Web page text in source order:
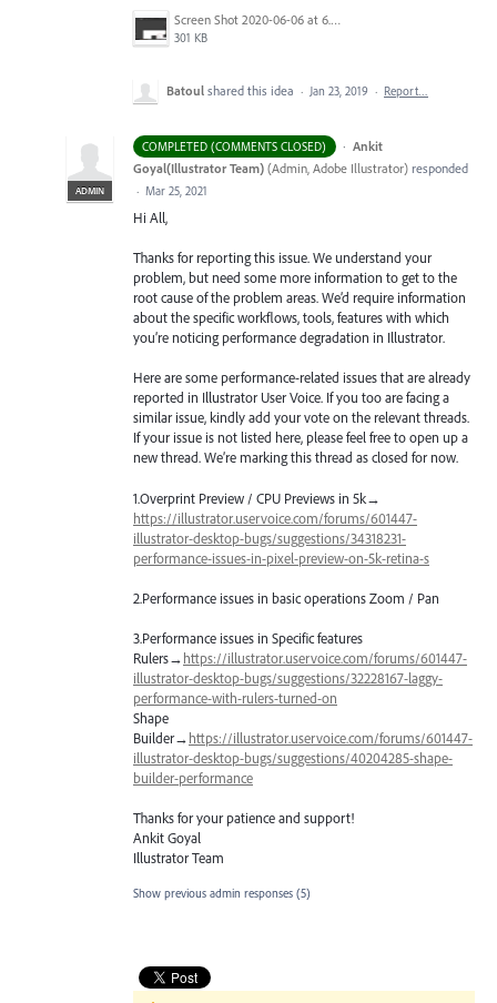
Screen Shot 2020-06-06 at 6.22.32 PM.png
301 KB
Batoul shared this idea · Jan 23, 2019 · Report…
COMPLETED (COMMENTS CLOSED) ·
ADMIN
Ankit
Goyal(Illustrator Team) (Admin, Adobe Illustrator) responded
· Mar 25, 2021
Hi All,
Thanks for reporting this issue. We understand your
problem, but need some more information to get to the
root cause of the problem areas. We’d require information
about the specific workflows, tools, features with which
you’re noticing performance degradation in Illustrator.
Here are some performance-related issues that are already
reported in Illustrator User Voice. If you too are facing a
similar issue, kindly add your vote on the relevant threads.
If your issue is not listed here, please feel free to open up a
new thread. We’re marking this thread as closed for now.
1.Overprint Preview / CPU Previews in 5k→
https://illustrator.uservoice.com/forums/601447-
illustrator-desktop-bugs/suggestions/34318231-
performance-issues-in-pixel-preview-on-5k-retina-s
2.Performance issues in basic operations Zoom / Pan
3.Performance issues in Specific features
Rulers→https://illustrator.uservoice.com/forums/601447-
illustrator-desktop-bugs/suggestions/32228167-laggy-
performance-with-rulers-turned-on
Shape
Builder→https://illustrator.uservoice.com/forums/601447-
illustrator-desktop-bugs/suggestions/40204285-shape-
builder-performance
Thanks for your patience and support!
Ankit Goyal
Illustrator Team
Show previous admin responses (5)